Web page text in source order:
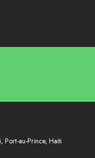
Port-au-Prince, Haiti